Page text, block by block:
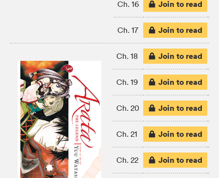
Ch. 16 Join to read
Ch. 17 Join to read
Ch. 18 Join to read
Ch. 19 Join to read
Ch. 20 Join to read
Ch. 21 Join to read
Ch. 22 Join to read